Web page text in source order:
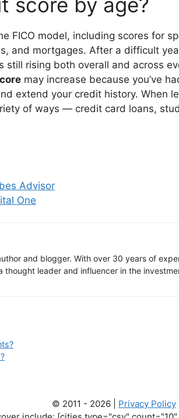
FICO model, including scores for
and mortgages. After a difficult
rising both overall and across
may increase because you’ve
extend your credit history. When
of ways — credit card loans,
Advisor
One
and blogger. With over 30 years of
leader and influencer in the
© 2011 - 2026 | Privacy Policy